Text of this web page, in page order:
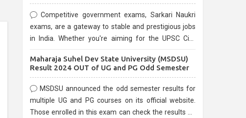
Competitive government exams, Sarkari Naukri
exams, are a gateway to stable and prestigious jobs
in India. Whether you're aiming for the UPSC Civil
are known for their rigorous selection process and
Maharaja Suhel Dev State University (MSDSU)
Result 2024 OUT of UG and PG Odd Semester
MSDSU announced the odd semester results for
multiple UG and PG courses on its official website.
Those enrolled in this exam can check the results on